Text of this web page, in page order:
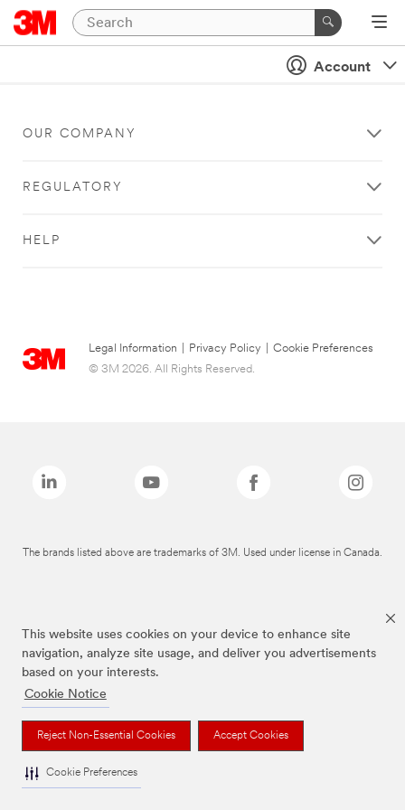
This website uses cookies on your device to enhance site
navigation, analyze site usage, and deliver you advertisements
based on your interests.
Cookie Notice
Reject Non-Essential Cookies Accept Cookies
Cookie Preferences
Account
OUR COMPANY
REGULATORY
HELP
Legal Information Privacy Policy
Cookie Preferences
© 3M 2026. All Rights Reserved.
The brands listed above are trademarks of 3M. Used under license in Canada.